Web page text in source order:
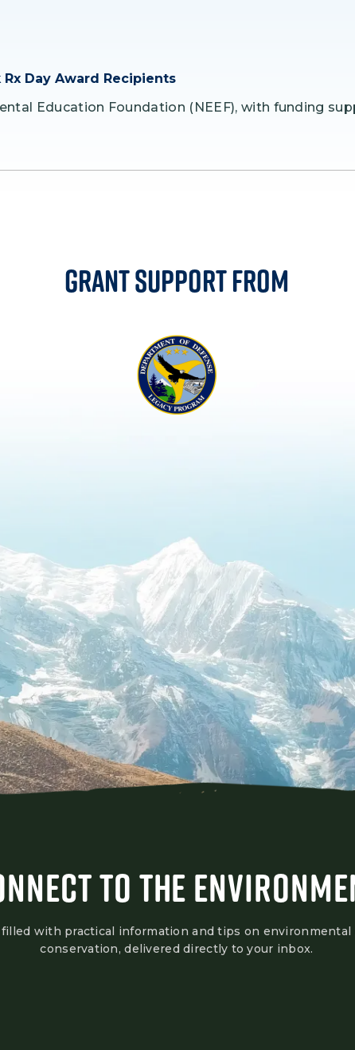
Day Award Recipients
Education Foundation (NEEF), with funding
Grant Support From
TO THE
with practical information and tips on environmental
conservation, delivered directly to your inbox.